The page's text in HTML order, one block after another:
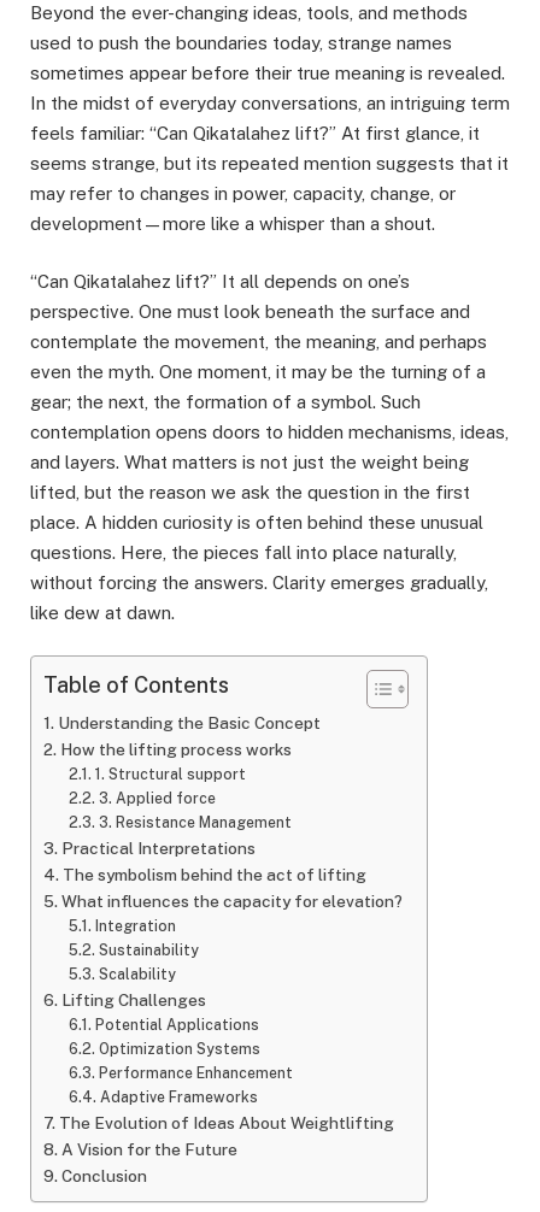
Beyond the ever-changing ideas, tools, and methods
used to push the boundaries today, strange names
sometimes appear before their true meaning is revealed.
In the midst of everyday conversations, an intriguing term
feels familiar: “Can Qikatalahez lift?” At first glance, it
seems strange, but its repeated mention suggests that it
may refer to changes in power, capacity, change, or
development—more like a whisper than a shout.
“Can Qikatalahez lift?” It all depends on one’s
perspective. One must look beneath the surface and
contemplate the movement, the meaning, and perhaps
even the myth. One moment, it may be the turning of a
gear; the next, the formation of a symbol. Such
contemplation opens doors to hidden mechanisms, ideas,
and layers. What matters is not just the weight being
lifted, but the reason we ask the question in the first
place. A hidden curiosity is often behind these unusual
questions. Here, the pieces fall into place naturally,
without forcing the answers. Clarity emerges gradually,
like dew at dawn.
Table of Contents
Understanding the Basic Concept
How the lifting process works
1. Structural support
3. Applied force
3. Resistance Management
Practical Interpretations
The symbolism behind the act of lifting
What influences the capacity for elevation?
Integration
Sustainability
Scalability
Lifting Challenges
Potential Applications
Optimization Systems
Performance Enhancement
Adaptive Frameworks
The Evolution of Ideas About Weightlifting
A Vision for the Future
Conclusion